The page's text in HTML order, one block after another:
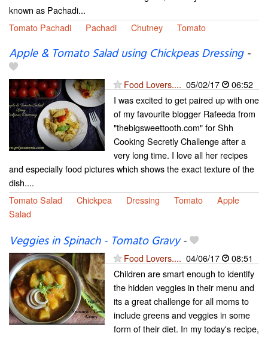
known as Pachadi...
Tomato Pachadi
Pachadi Chutney Tomato
Apple & Tomato Salad using Chickpeas Dressing-
Food Lovers.... 05/02/17
06:52
I was excited to get paired up with one
of my favourite blogger Rafeeda from
"thebigsweettooth.com" for Shh
Cooking Secretly Challenge after a
very long time. I love all her recipes
and especially food pictures which shows the exact texture of the
dish....
Tomato Salad
Chickpea Dressing Tomato
Apple
Salad
Veggies in Spinach - Tomato Gravy-
Food Lovers.... 04/06/17
08:51
Children are smart enough to identify
the hidden veggies in their menu and
its a great challenge for all moms to
include greens and veggies in some
form of their diet. In my today's recipe,